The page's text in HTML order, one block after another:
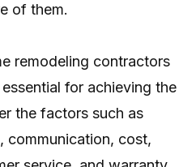
of them.
remodeling contractors
for achieving the
the factors such as
communication, cost,